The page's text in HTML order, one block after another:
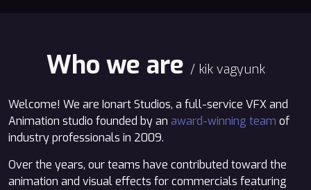
Who we are / kik vagyunk
Welcome! We are Ionart Studios, a full-service VFX and
Animation studio founded by an award-winning team of
industry professionals in 2009.
Over the years, our teams have contributed toward the
animation and visual effects for commercials featuring